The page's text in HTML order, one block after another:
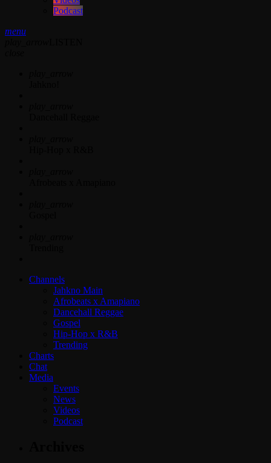
Podcast
menu
Channels
Jahkno Main
Afrobeats x Amapiano
Dancehall Reggae
Gospel
Hip-Hop x R&B
Trending
Charts
Chat
Media
Events
News
Videos
Podcast